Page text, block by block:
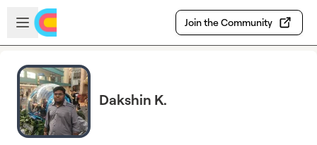
Skip to main content
Open sidebar
Join the Community
Dakshin K.